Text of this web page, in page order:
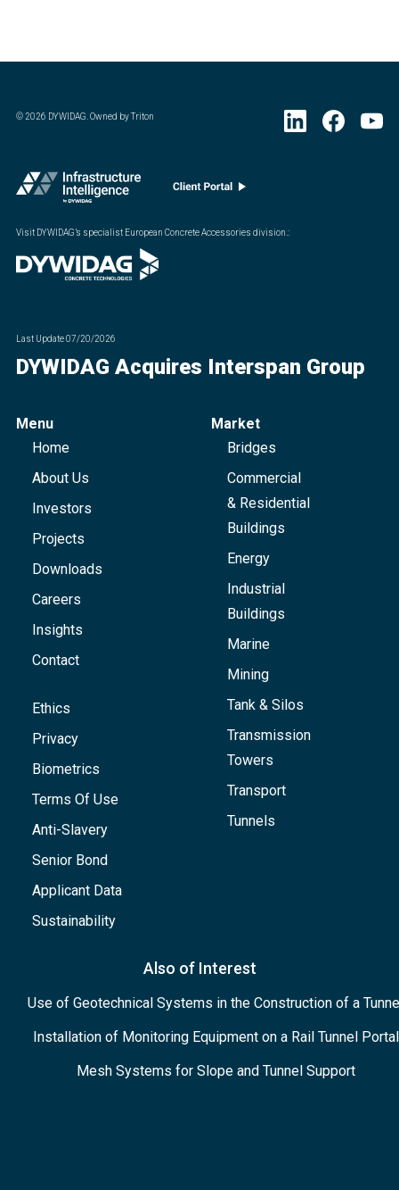
©2026 DYWIDAG. Owned by Triton
Visit DYWIDAG’s specialist European Concrete Accessories division. :
Last Update07/20/2026
DYWIDAG Acquires Interspan Group
Menu
Home
About Us
Investors
Projects
Downloads
Careers
Insights
Contact
Ethics
Privacy
Biometrics
Terms Of Use
Anti-Slavery
Senior Bond
Applicant Data
Sustainability
Market
Bridges
Commercial
& Residential
Buildings
Energy
Industrial
Buildings
Marine
Mining
Tank & Silos
Transmission
Towers
Transport
Tunnels
Also of Interest
Use of Geotechnical Systems in the Construction of a
Installation of Monitoring Equipment on a Rail Tunnel Portal
Mesh Systems for Slope and Tunnel Support